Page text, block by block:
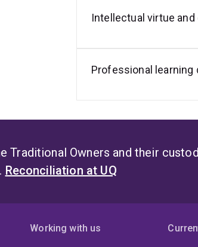
Intellectual virtue
Professional learning
Traditional Owners and their
Reconciliation at UQ
Working with us